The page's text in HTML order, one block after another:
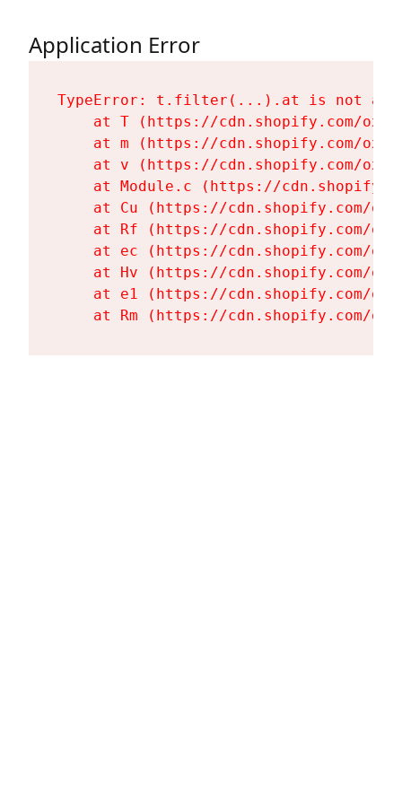
Application Error
TypeError: t.filter(...).at is not a
at T (https://cdn.shopify.com/
at m (https://cdn.shopify.com/
at v (https://cdn.shopify.com/
at Module.c (https://
at Cu (https://cdn.shopify.com/
at Rf (https://cdn.shopify.com/
at ec (https://cdn.shopify.com/
at Hv (https://cdn.shopify.com/
at e1 (https://cdn.shopify.com/
at Rm (https://cdn.shopify.com/